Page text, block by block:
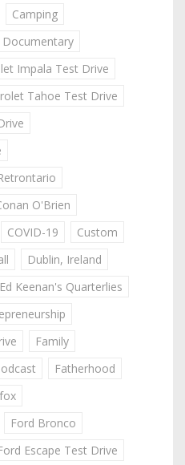
Camping
Documentary
Impala Test Drive
Tahoe Test Drive
O'Brien
COVID-19
Custom
Dublin, Ireland
Ed Keenan's Quarterlies
Family
Fatherhood
Ford Bronco
Escape Test Drive